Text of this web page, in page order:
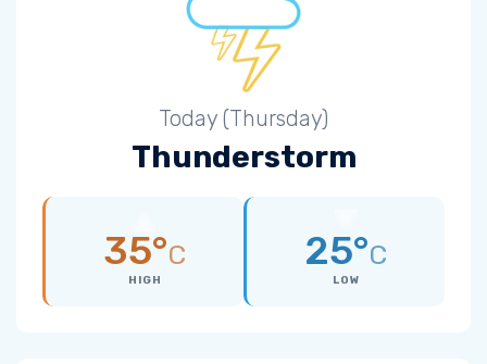
Today (Thursday)
Thunderstorm
35°C
HIGH
25°C
LOW